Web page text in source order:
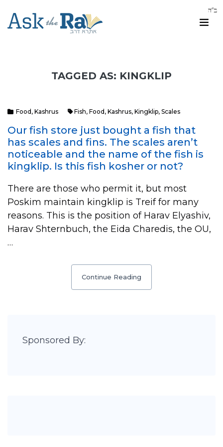
TAGGED AS: KINGKLIP
Food , Kashrus Fish, Food , Kashrus, Kingklip, Scales
Our fish store just bought a fish that
has scales and fins. The scales aren’t
noticeable and the name of the fish is
kingklip. Is this fish kosher or not?
There are those who permit it, but most
Poskim maintain kingklip is Treif for many
reasons. This is the position of Harav Elyashiv,
Harav Shternbuch, the Eida Charedis, the OU,
…
Continue Reading
Sponsored By: